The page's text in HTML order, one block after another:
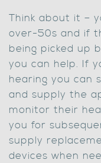
Think about it –
over-50s and if
being picked up
you can help. If
hearing you can
and supply the
monitor their
you for
supply
devices when